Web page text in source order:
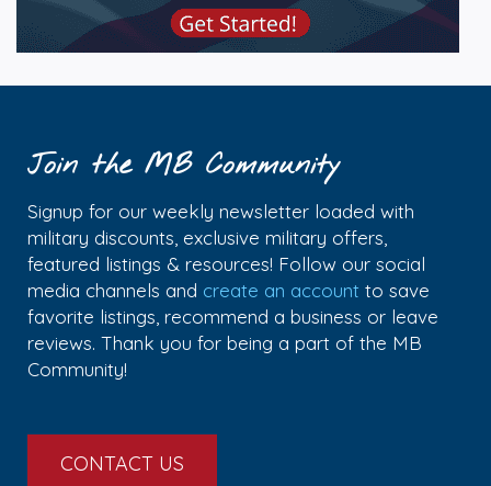
Join the MB Community
Signup for our weekly newsletter loaded with
military discounts, exclusive military offers,
featured listings & resources! Follow our social
media channels and create an account to save
favorite listings, recommend a business or leave
reviews. Thank you for being a part of the MB
Community!
CONTACT US